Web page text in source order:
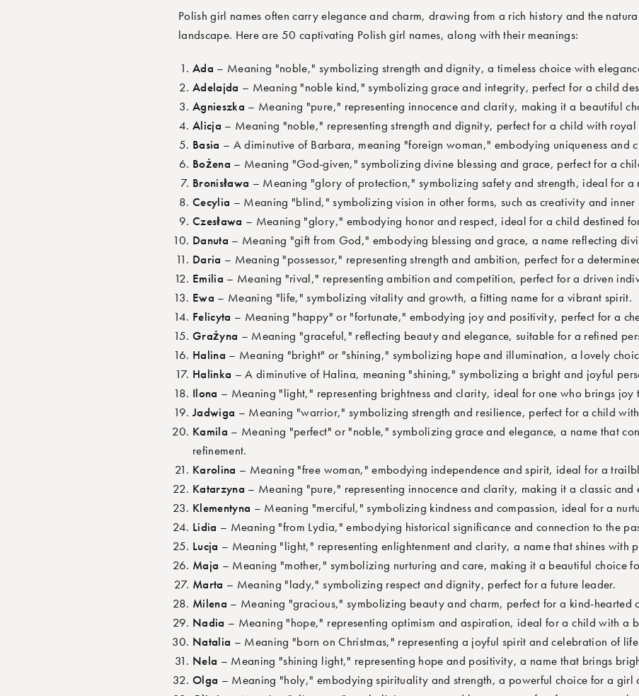
Polish girl names often carry elegance and charm, drawing from a rich history and the
landscape. Here are 50 captivating Polish girl names, along with their meanings:
Ada – Meaning "noble," symbolizing strength and dignity, a timeless choice with
Adelajda – Meaning "noble kind," symbolizing grace and integrity, perfect for a child
Agnieszka – Meaning "pure," representing innocence and clarity, making it a beautiful
Alicja – Meaning "noble," representing strength and dignity, perfect for a child with royal
Basia – A diminutive of Barbara, meaning "foreign woman," embodying uniqueness and
Bożena – Meaning "God-given," symbolizing divine blessing and grace, perfect for a
Bronisława – Meaning "glory of protection," symbolizing safety and strength, ideal for a
Cecylia – Meaning "blind," symbolizing vision in other forms, such as creativity and inner
Czesława – Meaning "glory," embodying honor and respect, ideal for a child destined
Danuta – Meaning "gift from God," embodying blessing and grace, a name reflecting
Daria – Meaning "possessor," representing strength and ambition, perfect for a
Emilia – Meaning "rival," representing ambition and competition, perfect for a driven
Ewa – Meaning "life," symbolizing vitality and growth, a fitting name for a vibrant spirit.
Felicyta – Meaning "happy" or "fortunate," embodying joy and positivity, perfect for a
Grażyna – Meaning "graceful," reflecting beauty and elegance, suitable for a refined
Halina – Meaning "bright" or "shining," symbolizing hope and illumination, a lovely
Halinka – A diminutive of Halina, meaning "shining," symbolizing a bright and joyful
Ilona – Meaning "light," representing brightness and clarity, ideal for one who brings joy
Jadwiga – Meaning "warrior," symbolizing strength and resilience, perfect for a child
Kamila – Meaning "perfect" or "noble," symbolizing grace and elegance, a name that
refinement.
Karolina – Meaning "free woman," embodying independence and spirit, ideal for a
Katarzyna – Meaning "pure," representing innocence and clarity, making it a classic and
Klementyna – Meaning "merciful," symbolizing kindness and compassion, ideal for a
Lidia – Meaning "from Lydia," embodying historical significance and connection to the
Lucja – Meaning "light," representing enlightenment and clarity, a name that shines with
Maja – Meaning "mother," symbolizing nurturing and care, making it a beautiful choice
Marta – Meaning "lady," symbolizing respect and dignity, perfect for a future leader.
Milena – Meaning "gracious," symbolizing beauty and charm, perfect for a kind-hearted
Nadia – Meaning "hope," representing optimism and aspiration, ideal for a child with a
Natalia – Meaning "born on Christmas," representing a joyful spirit and celebration of
Nela – Meaning "shining light," representing hope and positivity, a name that brings
Olga – Meaning "holy," embodying spirituality and strength, a powerful choice for a girl